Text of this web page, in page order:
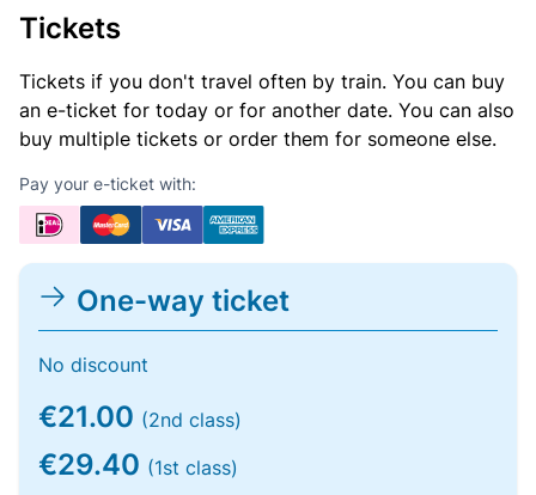
Tickets
Tickets if you don't travel often by train. You can buy
an e-ticket for today or for another date. You can also
buy multiple tickets or order them for someone else.
Pay your e-ticket with:
One-way ticket
No discount
€21.00 (2nd class)
€29.40 (1st class)